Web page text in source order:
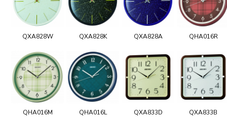
QXA828W QXA828K QXA828A QHA016R
QHA016M QHA016L QXA833D QXA833B